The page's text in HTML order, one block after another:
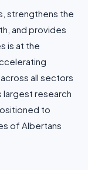
strengthens the
and provides
is at the
all sectors
largest research
to
of Albertans